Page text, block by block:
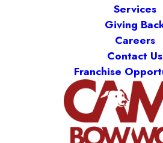
Services
Giving
Careers
Contact Us
Franchise